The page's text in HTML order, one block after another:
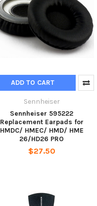
ADD TO CART
Sennheiser
Sennheiser 595222
Replacement Earpads for
HMDC/ HMEC/ HMD/ HME
26/HD26 PRO
$27.50